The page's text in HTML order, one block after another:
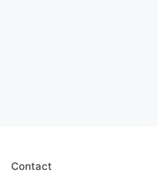
Contact